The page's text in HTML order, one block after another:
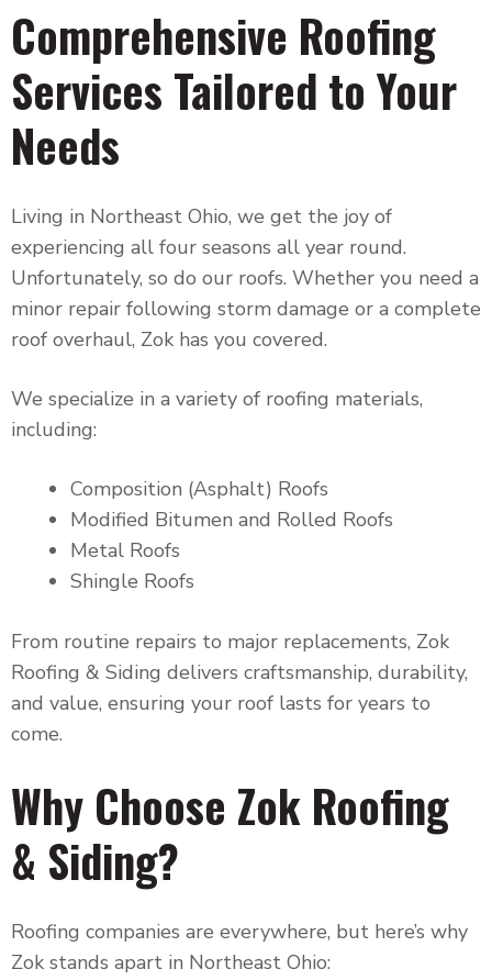
Comprehensive Roofing
Services Tailored to Your
Needs
Living in Northeast Ohio, we get the joy of
experiencing all four seasons all year round.
Unfortunately, so do our roofs. Whether you need a
minor repair following storm damage or a complete
roof overhaul, Zok has you covered.
We specialize in a variety of roofing materials,
including:
Composition (Asphalt) Roofs
Modified Bitumen and Rolled Roofs
Metal Roofs
Shingle Roofs
From routine repairs to major replacements, Zok
Roofing & Siding delivers craftsmanship, durability,
and value, ensuring your roof lasts for years to
come.
Why Choose Zok Roofing
& Siding?
Roofing companies are everywhere, but here’s why
Zok stands apart in Northeast Ohio: